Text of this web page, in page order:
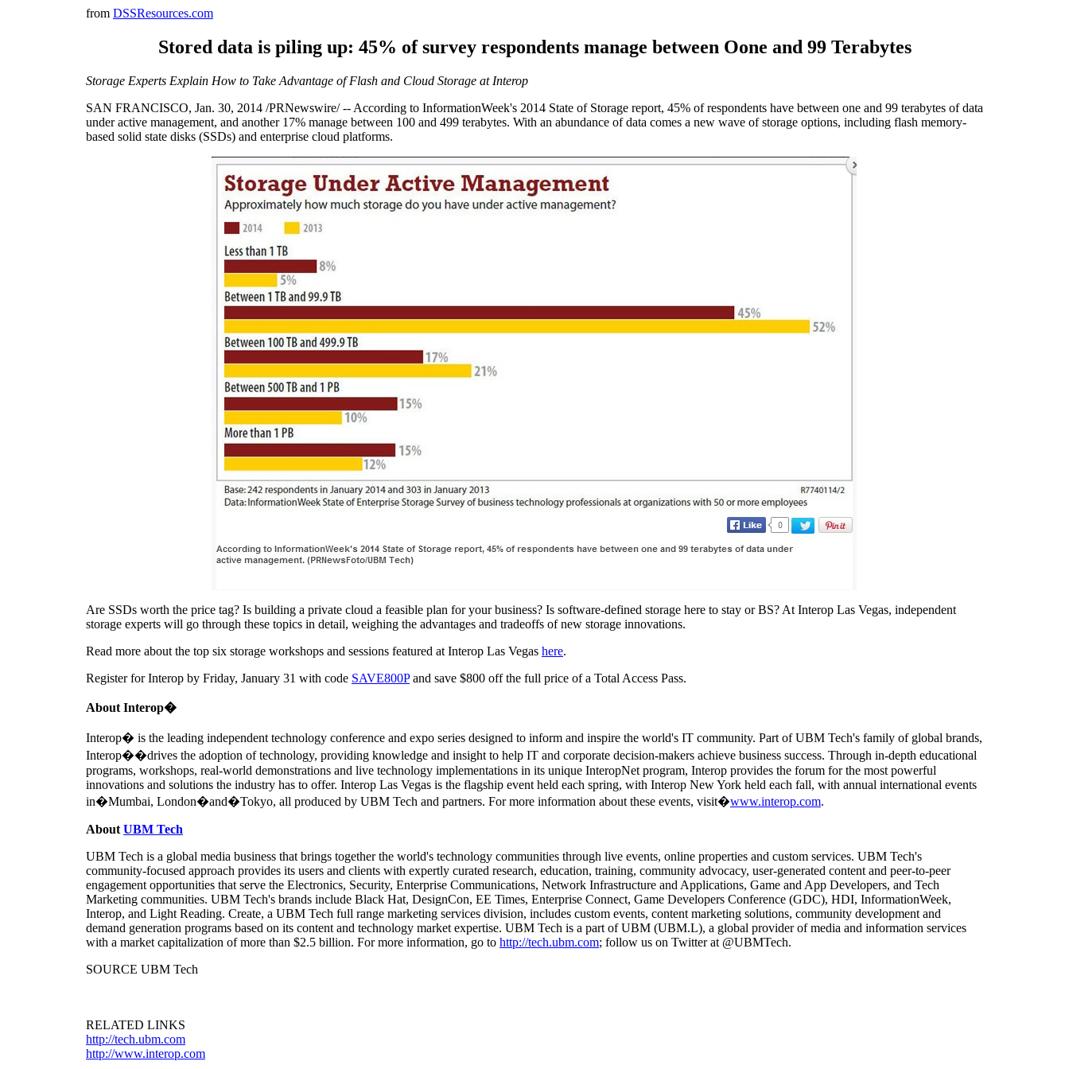
from DSSResources.com
Stored data is piling up: 45% of survey respondents manage between Oone and 99 Terabytes
Storage Experts Explain How to Take Advantage of Flash and Cloud Storage at Interop
SAN FRANCISCO, Jan. 30, 2014 /PRNewswire/ -- According to InformationWeek's 2014 State of Storage report, 45% of respondents have between one and 99 terabytes of data
under active management, and another 17% manage between 100 and 499 terabytes. With an abundance of data comes a new wave of storage options, including flash memory-
based solid state disks (SSDs) and enterprise cloud platforms.
Are SSDs worth the price tag? Is building a private cloud a feasible plan for your business? Is software-defined storage here to stay or BS? At Interop Las Vegas, independent
storage experts will go through these topics in detail, weighing the advantages and tradeoffs of new storage innovations.
Read more about the top six storage workshops and sessions featured at Interop Las Vegas here.
Register for Interop by Friday, January 31 with code SAVE800Pand save $800 off the full price of a Total Access Pass.
About Interop�
Interop� is the leading independent technology conference and expo series designed to inform and inspire the world's IT community. Part of UBM Tech's family of global brands,
Interop��drives the adoption of technology, providing knowledge and insight to help IT and corporate decision-makers achieve business success. Through in-depth educational
programs, workshops, real-world demonstrations and live technology implementations in its unique InteropNet program, Interop provides the forum for the most powerful
innovations and solutions the industry has to offer. Interop Las Vegas is the flagship event held each spring, with Interop New York held each fall, with annual international events
in�Mumbai, London�and�Tokyo, all produced by UBM Tech and partners. For more information about these events, visit�www.interop.com.
About UBM Tech
UBM Tech is a global media business that brings together the world's technology communities through live events, online properties and custom services. UBM Tech's
community-focused approach provides its users and clients with expertly curated research, education, training, community advocacy, user-generated content and peer-to-peer
engagement opportunities that serve the Electronics, Security, Enterprise Communications, Network Infrastructure and Applications, Game and App Developers, and Tech
Marketing communities. UBM Tech's brands include Black Hat, DesignCon, EE Times, Enterprise Connect, Game Developers Conference (GDC), HDI, InformationWeek,
Interop, and Light Reading. Create, a UBM Tech full range marketing services division, includes custom events, content marketing solutions, community development and
demand generation programs based on its content and technology market expertise. UBM Tech is a part of UBM (UBM.L), a global provider of media and information services
with a market capitalization of more than $2.5 billion. For more information, go to http://tech.ubm.com; follow us on Twitter at @UBMTech.
SOURCE UBM Tech
RELATED LINKS
http://tech.ubm.com
http://www.interop.com